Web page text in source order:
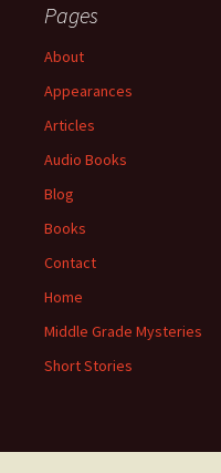
Pages
About
Appearances
Articles
Audio Books
Blog
Books
Contact
Home
Middle Grade Mysteries
Short Stories